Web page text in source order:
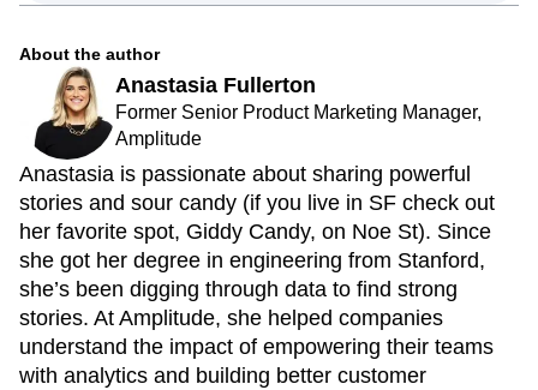
About the author
Anastasia Fullerton
Former Senior Product Marketing Manager,
Amplitude
Anastasia is passionate about sharing powerful
stories and sour candy (if you live in SF check out
her favorite spot, Giddy Candy, on Noe St). Since
she got her degree in engineering from Stanford,
she’s been digging through data to find strong
stories. At Amplitude, she helped companies
understand the impact of empowering their teams
with analytics and building better customer